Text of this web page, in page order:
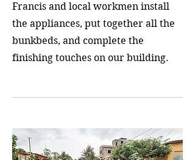
Francis and local workmen install
the appliances, put together all the
bunkbeds, and complete the
finishing touches on our building.